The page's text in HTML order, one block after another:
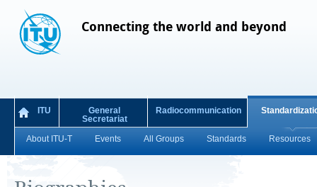
Connecting the world and beyond
ITU
General
Secretariat
Radiocommunication
About ITU-T Events All Groups Standards Resources